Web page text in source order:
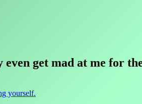
get mad at me for
yourself.